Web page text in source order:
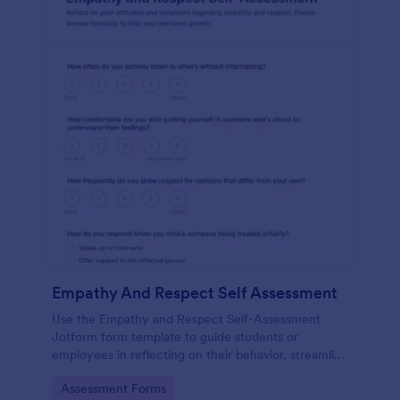
Empathy And Respect Self Assessment
Use the Empathy and Respect Self-Assessment
Jotform form template to guide students or
employees in reflecting on their behavior, streamline
with Jotform Form Builder’s drag-and-drop
Go to Category:
Assessment Forms